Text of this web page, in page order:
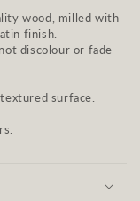
wood, milled with
finish.
discolour or fade
surface.